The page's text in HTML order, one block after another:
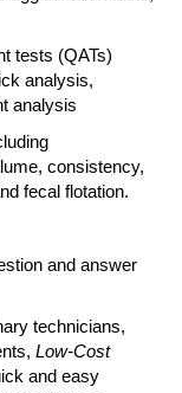
tests (QATs)
analysis,
analysis
consistency,
fecal flotation.
and answer
technicians,
Low-Cost
and easy